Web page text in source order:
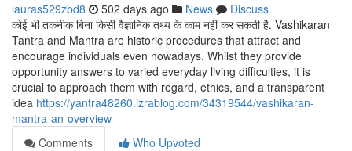
lauras529zbd8 502 days ago News
Discuss
कोई भी तकनीक बिना किसी वैज्ञानिक तथ्य के काम नहीं कर सकती है. Vashikaran
Tantra and Mantra are historic procedures that attract and
encourage individuals even nowadays. Whilst they provide
opportunity answers to varied everyday living difficulties, it is
crucial to approach them with regard, ethics, and a transparent
idea https://yantra48260.izrablog.com/34319544/vashikaran-
mantra-an-overview
Comments
Who Upvoted